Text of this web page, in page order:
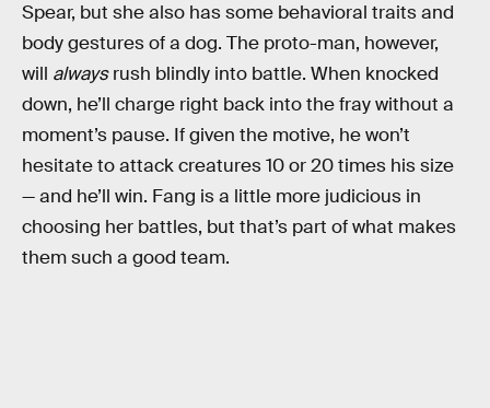
Spear, but she also has some behavioral traits and
body gestures of a dog. The proto-man, however,
will alwaysrush blindly into battle. When knocked
down, he’ll charge right back into the fray without a
moment’s pause. If given the motive, he won’t
hesitate to attack creatures 10 or 20 times his size
— and he’ll win. Fang is a little more judicious in
choosing her battles, but that’s part of what makes
them such a good team.